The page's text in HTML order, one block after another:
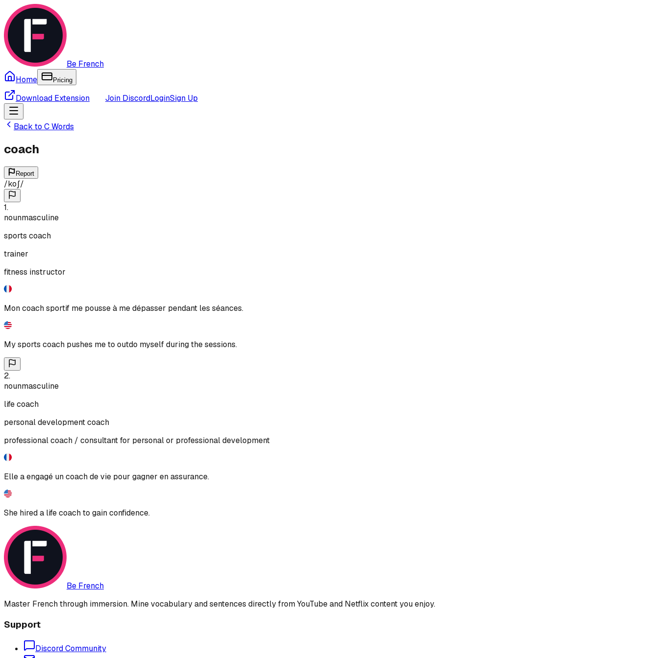
Be French
Home
Pricing
Download Extension Join DiscordLoginSign Up
Back to CWords
coach
Report
/koʃ/
1.
nounmasculine
sports coach
trainer
fitness instructor
Mon coach sportif me pousse à me dépasser pendant les séances.
My sports coach pushes me to outdo myself during the sessions.
2.
nounmasculine
life coach
personal development coach
professional coach / consultant for personal or professional development
Elle a engagé un coach de vie pour gagner en assurance.
She hired a life coach to gain confidence.
Be French
Master French through immersion. Mine vocabulary and sentences directly from YouTube and Netflix content you enjoy.
Support
Discord Community